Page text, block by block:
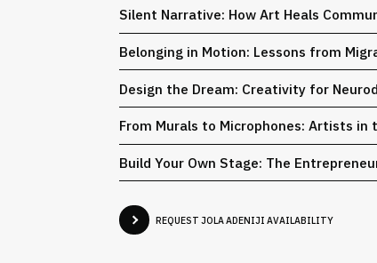
Silent Narrative: How Art Heals
Belonging in Motion: Lessons from
Design the Dream: Creativity for
From Murals to Microphones: Artists in
Build Your Own Stage: The
REQUEST JOLA ADENIJI AVAILABILITY